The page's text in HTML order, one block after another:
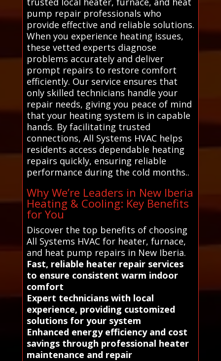
pump repair professionals who
provide effective and reliable solutions.
When you experience heating issues,
these vetted experts diagnose
problems accurately and deliver
prompt repairs to restore comfort
efficiently. Our service ensures that
only skilled technicians handle your
repair needs, giving you peace of mind
that your heating system is in capable
hands. By facilitating trusted
connections, All Systems HVAC helps
residents access dependable heating
repairs quickly, ensuring reliable
performance during the cold months..
Why We’re Leaders in New Iberia
Heating & Cooling: Key Benefits
for You
Discover the top benefits of choosing
All Systems HVAC for heater, furnace,
and heat pump repairs in New Iberia.
Fast, reliable heater repair services
to ensure consistent warm indoor
comfort
Expert technicians with local
experience, providing customized
solutions for your system
Enhanced energy efficiency and cost
savings through professional heater
maintenance and repair